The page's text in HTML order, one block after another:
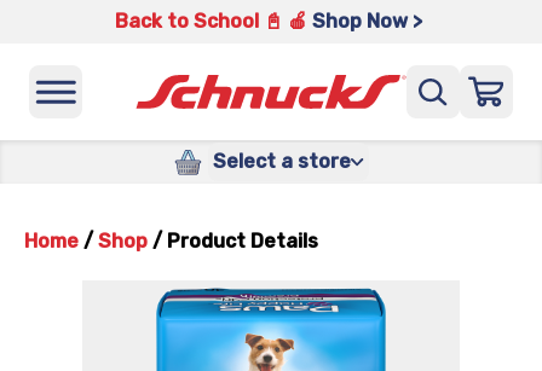
Back to School 📓 🍎 Shop Now >
Select a store
Home / Shop / Product Details